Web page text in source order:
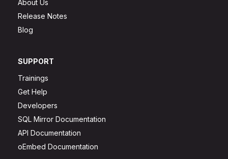
About Us
Release Notes
Blog
SUPPORT
Trainings
Get Help
Developers
SQL Mirror Documentation
API Documentation
oEmbed Documentation